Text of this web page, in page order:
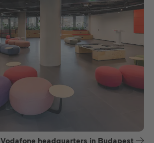
Vodafone headquarters in Budapest